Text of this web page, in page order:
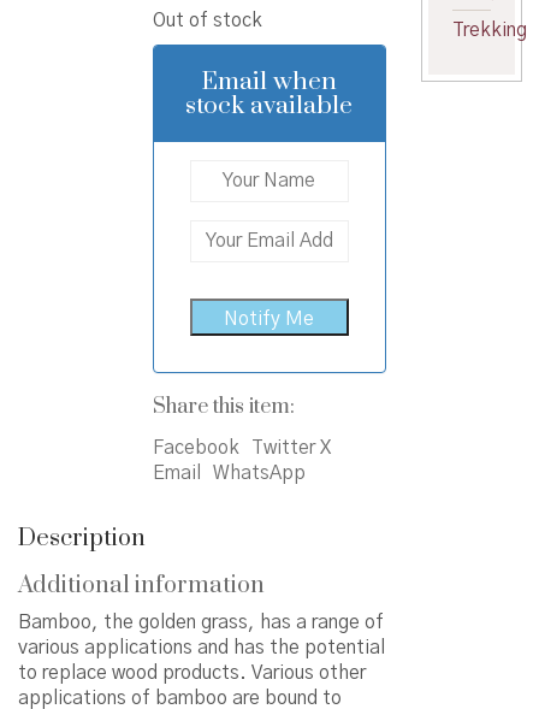
was:
₹1,550.00.
is:
₹1,400.00.
Out of stock
Email when
stock available
Share this item:
Facebook
Twitter X
Email
WhatsApp
Description
Additional information
Bamboo, the golden grass, has a range of
various applications and has the potential
to replace wood products. Various other
applications of bamboo are bound to
Trekking